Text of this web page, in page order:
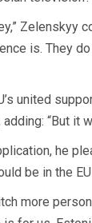
Zelenskyy
is. They
united
“But it
he
be in the
more